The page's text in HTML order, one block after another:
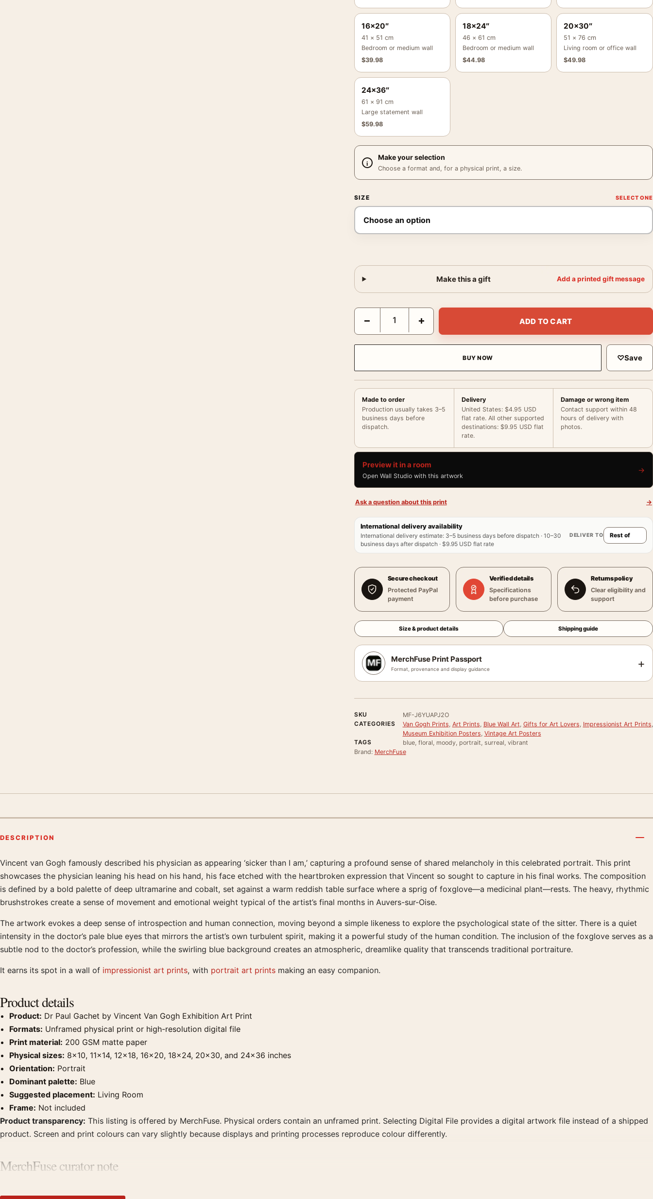
16×20″
41 × 51 cm
Bedroom or medium wall
$39.98
18×24″
46 × 61 cm
Bedroom or medium wall
$44.98
20×30″
51 × 76 cm
Living room or office wall
$49.98
24×36″
61 × 91 cm
Large statement wall
$59.98
Make your selection
Choose a format and, for a physical print, a size.
SIZE
Make this a gift Add a printed gift message
Dr Paul Gachet by Vincent Van Gogh Exhibition Art Print quantity
− + ADD TO CART
BUY NOW ♡Save
Made to order
Production usually takes 3–5
business days before
dispatch.
Delivery
United States: $4.95 USD
flat rate. All other supported
destinations: $9.95 USD flat
rate.
Damage or wrong item
Contact support within 48
hours of delivery with
photos.
Preview it in a room
Open Wall Studio with this artwork
→
Ask a question about this print →
International delivery availability
International delivery estimate: 3–5 business days before dispatch · 10–30
business days after dispatch · $9.95 USD flat rate
DELIVER TO
Secure checkout
Protected PayPal
payment
Verified details
Specifications
before purchase
Returns policy
Clear eligibility and
support
Size & product details Shipping guide
MerchFuse Print Passport
Format, provenance and display guidance +
SKU
MF-J6YUAPJ2O
CATEGORIES
Van Gogh Prints, Art Prints, Blue Wall Art, Gifts for Art Lovers, Impressionist Art Prints,
Museum Exhibition Posters, Vintage Art Posters
TAGS
blue, floral, moody, portrait, surreal, vibrant
Brand: MerchFuse
DESCRIPTION
Product description
Vincent van Gogh famously described his physician as appearing ‘sicker than I am,’ capturing a profound sense of shared melancholy in this celebrated portrait. This print
showcases the physician leaning his head on his hand, his face etched with the heartbroken expression that Vincent so sought to capture in his final works. The composition
is defined by a bold palette of deep ultramarine and cobalt, set against a warm reddish table surface where a sprig of foxglove—a medicinal plant—rests. The heavy, rhythmic
brushstrokes create a sense of movement and emotional weight typical of the artist’s final months in Auvers-sur-Oise.
The artwork evokes a deep sense of introspection and human connection, moving beyond a simple likeness to explore the psychological state of the sitter. There is a quiet
intensity in the doctor’s pale blue eyes that mirrors the artist’s own turbulent spirit, making it a powerful study of the human condition. The inclusion of the foxglove serves as a
subtle nod to the doctor’s profession, while the swirling blue background creates an atmospheric, dreamlike quality that transcends traditional portraiture.
It earns its spot in a wall of impressionist art prints, with portrait art prints making an easy companion.
Product details
Product: Dr Paul Gachet by Vincent Van Gogh Exhibition Art Print
Formats: Unframed physical print or high-resolution digital file
Print material: 200 GSM matte paper
Physical sizes: 8×10, 11×14, 12×18, 16×20, 18×24, 20×30, and 24×36 inches
Orientation: Portrait
Dominant palette: Blue
Suggested placement: Living Room
Frame: Not included
Product transparency: This listing is offered by MerchFuse. Physical orders contain an unframed print. Selecting Digital File provides a digital artwork file instead of a shipped
product. Screen and print colours can vary slightly because displays and printing processes reproduce colour differently.
MerchFuse curator note